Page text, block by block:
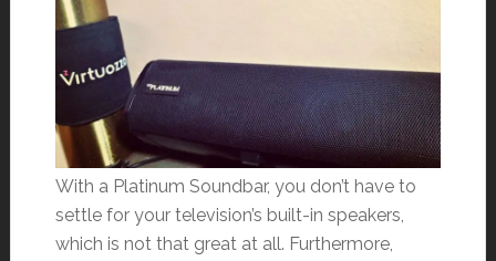
With a Platinum Soundbar, you don’t have to
settle for your television’s built-in speakers,
which is not that great at all. Furthermore,